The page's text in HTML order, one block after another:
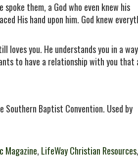
them, a God who even knew his
His hand upon him. God knew
loves you. He understands you in a
to have a relationship with you
Baptist Convention. Used by
Magazine, LifeWay Christian Resources,